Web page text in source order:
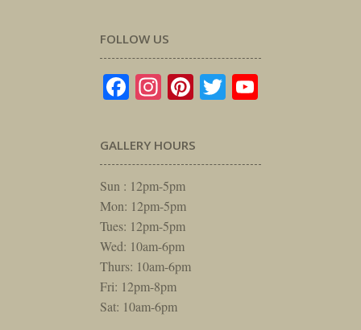
FOLLOW US
Facebook
Instagram
Pinterest
Twitter
GALLERY HOURS
Sun : 12pm-5pm
Mon: 12pm-5pm
Tues: 12pm-5pm
Wed: 10am-6pm
Thurs: 10am-6pm
Fri: 12pm-8pm
Sat: 10am-6pm